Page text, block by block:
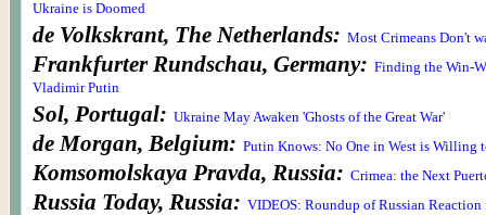
Ukraine is Doomed
de Volkskrant, The Netherlands: Most Crimeans Don't
Frankfurter Rundschau, Germany: Finding the Win-
Vladimir Putin
Sol, Portugal: Ukraine May Awaken 'Ghosts of the Great War'
de Morgan, Belgium: Putin Knows: No One in West is Willing
Komsomolskaya Pravda, Russia: Crimea: the Next
Russia Today, Russia: VIDEOS: Roundup of Russian Reaction